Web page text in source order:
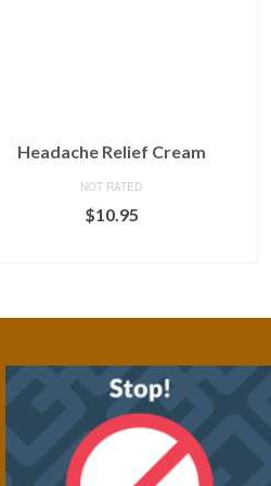
Headache Relief Cream
NOT RATED
$10.95